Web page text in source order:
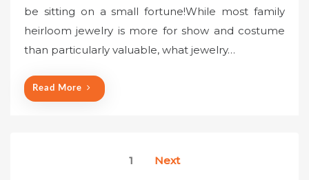
be sitting on a small fortune!While most family
heirloom jewelry is more for show and costume
than particularly valuable, what jewelry…
Read More
1 Next